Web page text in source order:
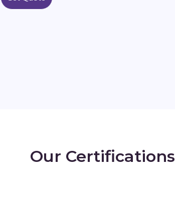
Our Certifications